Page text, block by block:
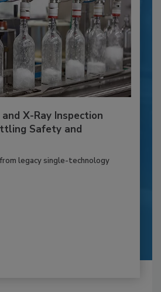
X-Ray Inspection
Safety and
legacy single-technology